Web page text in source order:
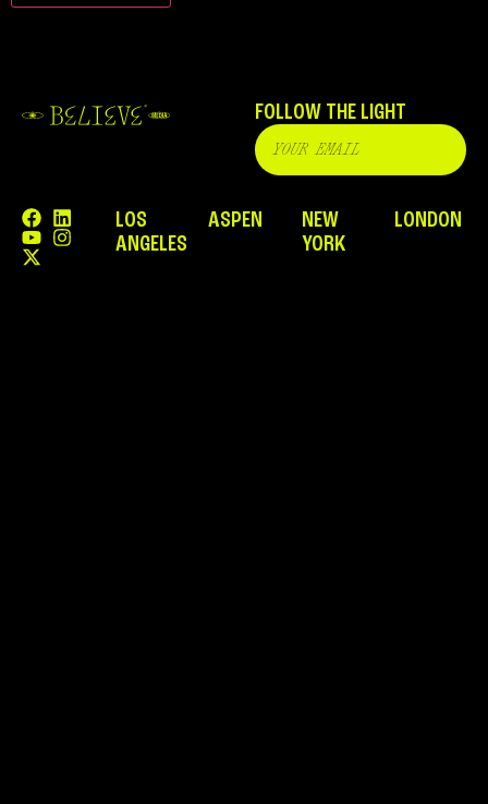
FOLLOW THE LIGHT
LOS
ANGELES
ASPEN
NEW
YORK
LONDON